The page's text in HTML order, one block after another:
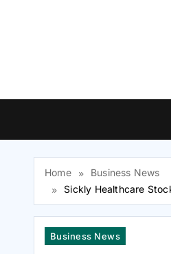
Home
Business News
Sickly Healthcare
Business News